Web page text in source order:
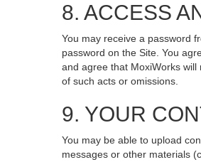
8. ACCESS
You may receive a password
password on the Site. You
and agree that MoxiWorks
of such acts or omissions.
9. YOUR
You may be able to upload
messages or other materials